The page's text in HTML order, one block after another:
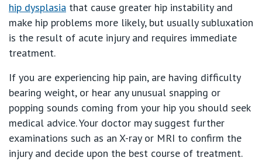
Ankle
Foot
Sports
Paediatrics
NSW
St Vincent’s Private Hospital, Sydney
Mater Hospital, North Sydney
St Vincent's Private Hospital, Griffith
QLD
Our Services
Our Specialists
Find a specialist
Book a specialist
For Patients
Getting ready for hospital
For Medical Professionals
hip dysplasia that cause greater hip instability and
make hip problems more likely, but usually subluxation
is the result of acute injury and requires immediate
treatment.
If you are experiencing hip pain, are having difficulty
bearing weight, or hear any unusual snapping or
popping sounds coming from your hip you should seek
medical advice. Your doctor may suggest further
examinations such as an X-ray or MRI to confirm the
injury and decide upon the best course of treatment.